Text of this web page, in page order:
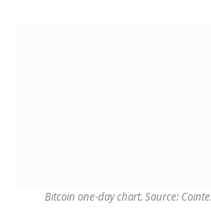
Bitcoin one-day chart. Source: